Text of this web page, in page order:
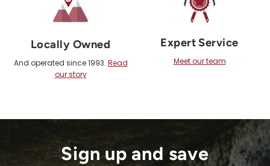
Locally Owned
And operated since 1993. Read
our story
Expert Service
Meet our team
Sign up and save